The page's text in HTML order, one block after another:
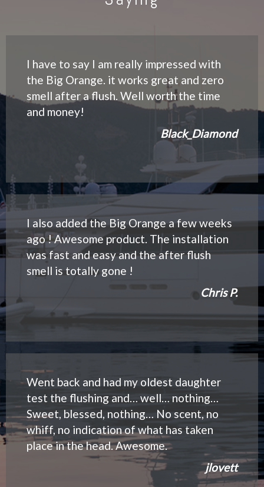
I have to say I am really impressed with
the Big Orange. it works great and zero
smell after a flush. Well worth the time
and money!
Black_Diamond
I also added the Big Orange a few weeks
ago ! Awesome product. The installation
was fast and easy and the after flush
smell is totally gone !
Chris P.
Went back and had my oldest daughter
test the flushing and… well… nothing…
Sweet, blessed, nothing… No scent, no
whiff, no indication of what has taken
place in the head. Awesome.
jlovett